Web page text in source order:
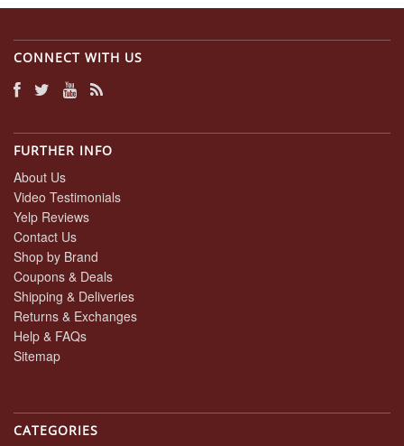
CONNECT WITH US
FURTHER INFO
About Us
Video Testimonials
Yelp Reviews
Contact Us
Shop by Brand
Coupons & Deals
Shipping & Deliveries
Returns & Exchanges
Help & FAQs
Sitemap
CATEGORIES